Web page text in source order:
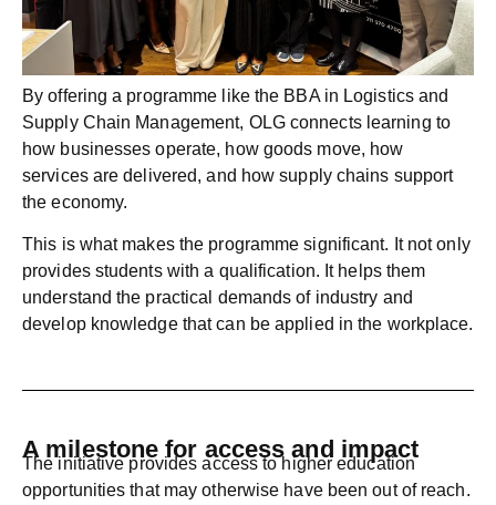
By offering a programme like the BBA in Logistics and
Supply Chain Management, OLG connects learning to
how businesses operate, how goods move, how
services are delivered, and how supply chains support
the economy.
This is what makes the programme significant. It not only
provides students with a qualification. It helps them
understand the practical demands of industry and
develop knowledge that can be applied in the workplace.
A milestone for access and impact
The initiative provides access to higher education
opportunities that may otherwise have been out of reach.